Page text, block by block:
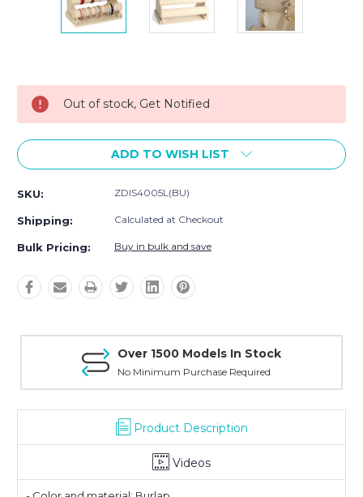
Stock:
Out of stock, Get Notified
ADD TO WISH LIST
SKU: ZDIS4005L(BU)
Shipping: Calculated at Checkout
Bulk Pricing: Buy in bulk and save
Over 1500 Models In Stock
No Minimum Purchase Required
Product Description
Videos